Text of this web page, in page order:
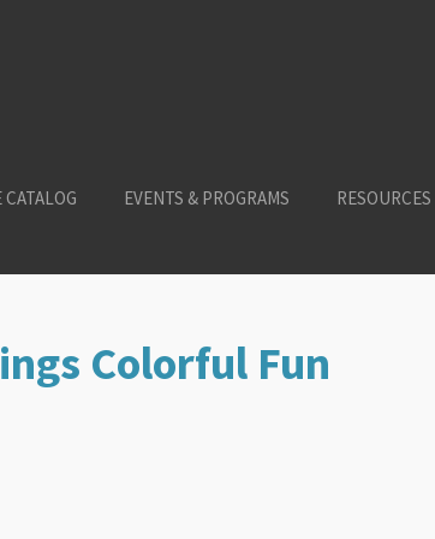
EVENTS & PROGRAMS RESOURCES
Colorful Fun